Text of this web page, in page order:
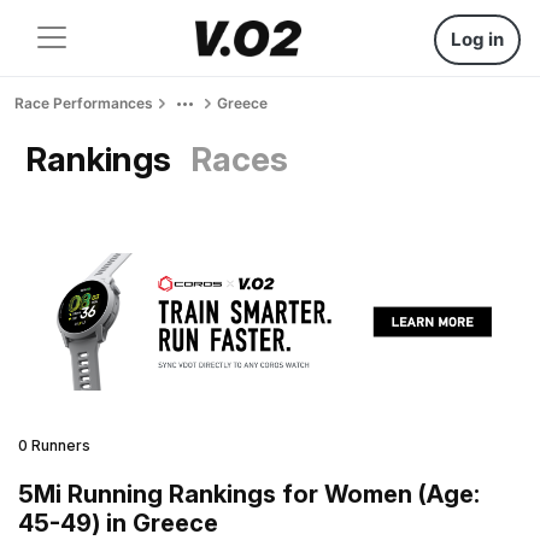
Log in
Race Performances Greece
Rankings Races
0 Runners
5Mi Running Rankings for Women (Age:
45-49) in Greece